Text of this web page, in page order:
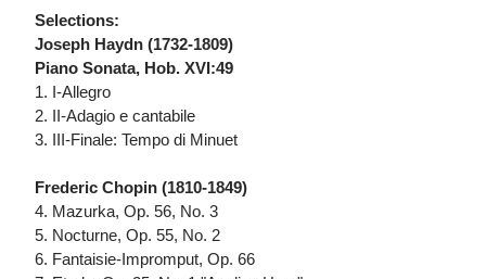
Selections:
Joseph Haydn (1732-1809)
Piano Sonata, Hob. XVI:49
1. I-Allegro
2. II-Adagio e cantabile
3. III-Finale: Tempo di Minuet
Frederic Chopin (1810-1849)
4. Mazurka, Op. 56, No. 3
5. Nocturne, Op. 55, No. 2
6. Fantaisie-Impromput, Op. 66